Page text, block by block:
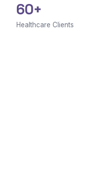
60+
Healthcare Clients